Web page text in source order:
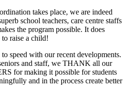
takes place, we are indeed
school teachers, care centre staffs
the program possible. It does
raise a child!
speed with our recent developments.
and staff, we THANK all our
for making it possible for students
and in the process create better